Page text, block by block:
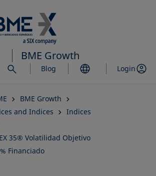
to
main
content
BME Growth
Blog Login
BME Growth
and Indices
Indices
35® Volatilidad Objetivo
Financiado